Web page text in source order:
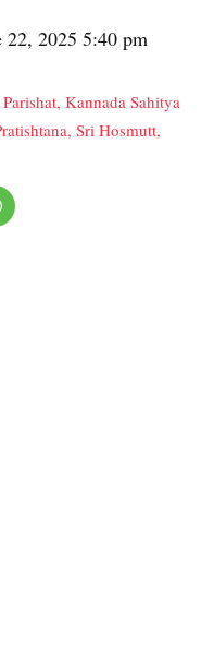
22, 2025 5:40 pm
Kannada Sahitya
Sri Hosmutt,